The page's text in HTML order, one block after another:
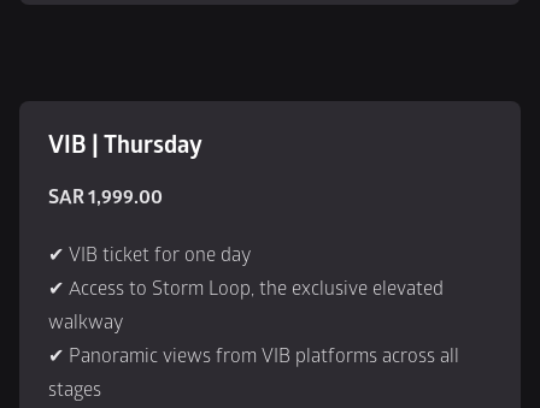
VIB | Thursday
SAR 1,999.00
✔ VIB ticket for one day
✔ Access to Storm Loop, the exclusive elevated
walkway
✔ Panoramic views from VIB platforms across all
stages